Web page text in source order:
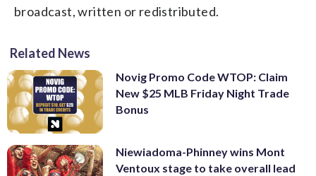
broadcast, written or redistributed.
Related News
Novig Promo Code WTOP: Claim
New $25 MLB Friday Night Trade
Bonus
Niewiadoma-Phinney wins Mont
Ventoux stage to take overall lead